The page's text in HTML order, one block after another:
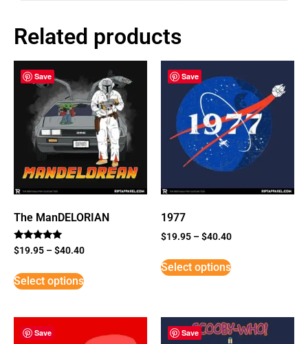
Related products
Save
The ManDELORIAN
Rated
5
$19.95 –$40.40
Select options
Save
1977
$19.95 –$40.40
Select options
Save Save